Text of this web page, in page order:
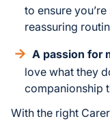
to ensure
reassuring
A passion for
love what they
companionship
With the right